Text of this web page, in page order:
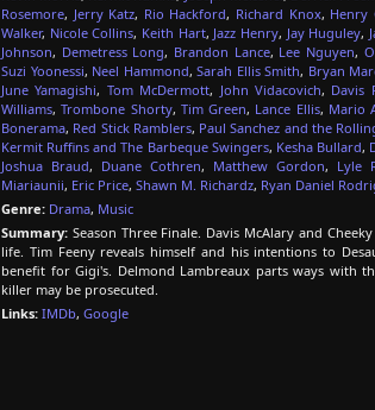
Rosemore, Jerry Katz, Rio Hackford, Richard Knox, Henry
Walker, Nicole Collins, Keith Hart, Jazz Henry, Jay Huguley,
Johnson, Demetress Long, Brandon Lance, Lee Nguyen,
Suzi Yoonessi, Neel Hammond, Sarah Ellis Smith, Bryan
June Yamagishi, Tom McDermott, John Vidacovich, Davis
Williams,Trombone Shorty, Tim Green, Lance Ellis, Mario
Bonerama, Red Stick Ramblers, Paul Sanchez and the
Kermit Ruffins and The Barbeque Swingers, Kesha Bullard,
Joshua Braud, Duane Cothren, Matthew Gordon, Lyle
Miariaunii, Eric Price, Shawn M. Richardz, Ryan Daniel
Genre: Drama, Music
Summary: Season Three Finale. Davis McAlary and
life. Tim Feeny reveals himself and his intentions to
benefit for Gigi's. Delmond Lambreaux parts ways with
killer may be prosecuted.
Links: IMDb, Google